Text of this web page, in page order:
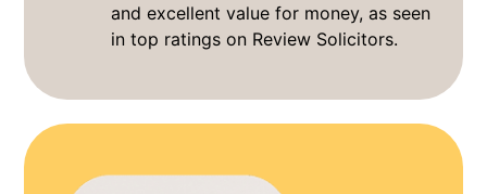
and excellent value for money, as seen
in top ratings on Review Solicitors.